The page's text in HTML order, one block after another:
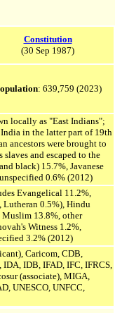
Constitution
(30 Sep 1987)
: 639,759 (2023)
locally as "East Indians";
in the latter part of 19th
ancestors were brought to
and escaped to the
black) 15.7%, Javanese
0.6% (2012)
Evangelical 11.2%,
Lutheran 0.5%), Hindu
13.8%, other
Witness 1.2%,
3.2% (2012)
Caricom, CDB,
IDB, IFAD, IFC, IFRCS,
(associate),MIGA,
UNESCO, UNFCC,